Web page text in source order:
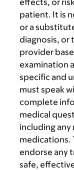
effects, or
patient. It is
or a
diagnosis, or
provider
examination
specific and
must speak
complete
medical
including any
medications.
endorse any
safe,